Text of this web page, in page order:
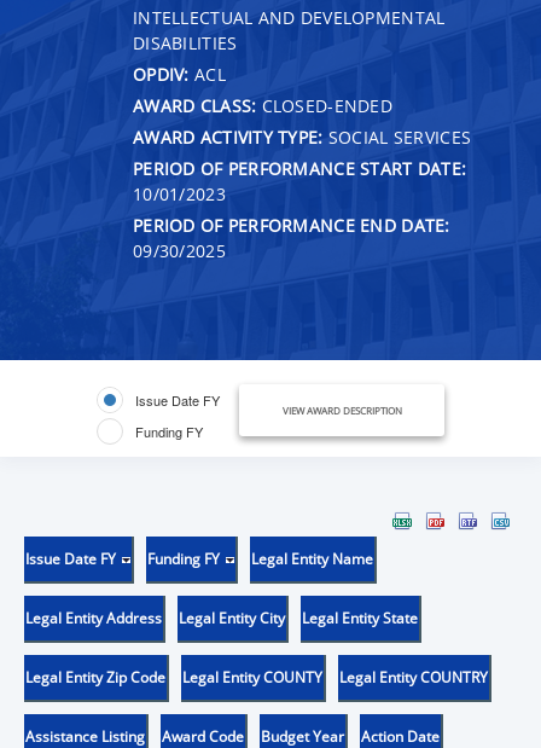
INTELLECTUAL AND DEVELOPMENTAL
DISABILITIES
OPDIV: ACL
AWARD CLASS: CLOSED-ENDED
AWARD ACTIVITY TYPE: SOCIAL SERVICES
PERIOD OF PERFORMANCE START DATE:
10/01/2023
PERIOD OF PERFORMANCE END DATE:
09/30/2025
Issue Date FY
Funding FY
VIEW AWARD DESCRIPTION
Issue Date FY Funding FY Legal Entity Name
Legal Entity Address Legal Entity City Legal Entity State
Legal Entity Zip Code Legal Entity COUNTY Legal Entity COUNTRY
Assistance Listing Award Code Budget Year Action Date